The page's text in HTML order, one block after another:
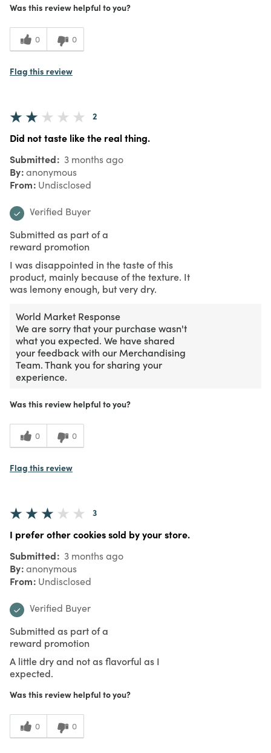
Was this review helpful to you?
0 0
Flag this review
2
Did not taste like the real thing.
Submitted 3 months ago
By anonymous
From Undisclosed
Verified Buyer
Submitted as part of a
reward promotion
I was disappointed in the taste of this
product, mainly because of the texture. It
was lemony enough, but very dry.
World Market Response
We are sorry that your purchase wasn't
what you expected. We have shared
your feedback with our Merchandising
Team. Thank you for sharing your
experience.
Was this review helpful to you?
0 0
Flag this review
3
I prefer other cookies sold by your store.
Submitted 3 months ago
By anonymous
From Undisclosed
Verified Buyer
Submitted as part of a
reward promotion
A little dry and not as flavorful as I
expected.
Was this review helpful to you?
0 0